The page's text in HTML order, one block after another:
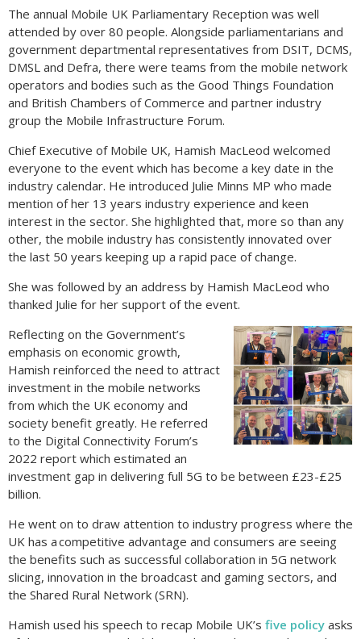
The annual Mobile UK Parliamentary Reception was well
attended by over 80 people. Alongside parliamentarians and
government departmental representatives from DSIT, DCMS,
DMSL and Defra, there were teams from the mobile network
operators and bodies such as the Good Things Foundation
and British Chambers of Commerce and partner industry
group the Mobile Infrastructure Forum.
Chief Executive of Mobile UK, Hamish MacLeod welcomed
everyone to the event which has become a key date in the
industry calendar. He introduced Julie Minns MP who made
mention of her 13 years industry experience and keen
interest in the sector. She highlighted that, more so than any
other, the mobile industry has consistently innovated over
the last 50 years keeping up a rapid pace of change.
She was followed by an address by Hamish MacLeod who
thanked Julie for her support of the event.
Reflecting on the Government’s
emphasis on economic growth,
Hamish reinforced the need to attract
investment in the mobile networks
from which the UK economy and
society benefit greatly. He referred
to the Digital Connectivity Forum’s
2022 report which estimated an
investment gap in delivering full 5G to be between £23-£25
billion.
He went on to draw attention to industry progress where the
UK has a competitive advantage and consumers are seeing
the benefits such as successful collaboration in 5G network
slicing, innovation in the broadcast and gaming sectors, and
the Shared Rural Network (SRN).
Hamish used his speech to recap Mobile UK’s five policy asks